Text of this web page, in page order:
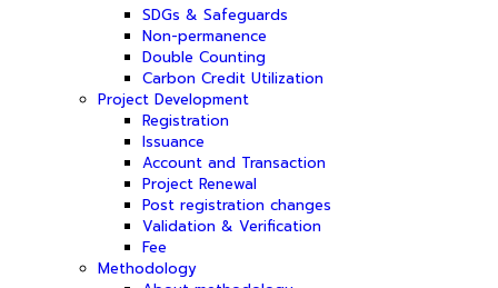
SDGs & Safeguards
Non-permanence
Double Counting
Carbon Credit Utilization
Project Development
Registration
Issuance
Account and Transaction
Project Renewal
Post registration changes
Validation & Verification
Fee
Methodology